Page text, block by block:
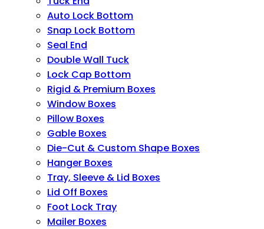
Auto Lock Bottom
Snap Lock Bottom
Seal End
Double Wall Tuck
Lock Cap Bottom
Rigid & Premium Boxes
Window Boxes
Pillow Boxes
Gable Boxes
Die-Cut & Custom Shape Boxes
Hanger Boxes
Tray, Sleeve & Lid Boxes
Lid Off Boxes
Foot Lock Tray
Mailer Boxes